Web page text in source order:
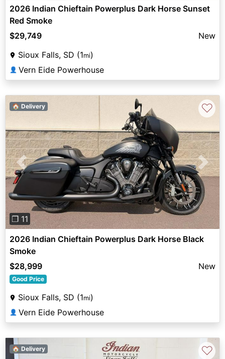
2026 Indian Chieftain Powerplus Dark Horse Sunset
Red Smoke
$29,749
New
Sioux Falls, SD (1mi)
👤 Vern Eide Powerhouse
Previous Next
❐ 11
🏠 Delivery ♡
2026 Indian Chieftain Powerplus Dark Horse Black
Smoke
$28,999
New
Good Price
Sioux Falls, SD (1mi)
👤 Vern Eide Powerhouse
🏠 Delivery ♡